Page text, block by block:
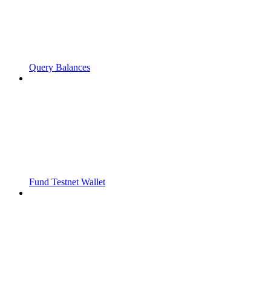
Query Balances
Fund Testnet Wallet